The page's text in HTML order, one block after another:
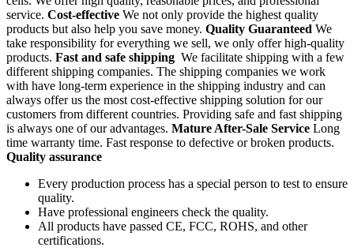
service. Cost-effective We not only provide the highest quality
products but also help you save money. Quality Guaranteed We
take responsibility for everything we sell, we only offer high-quality
products. Fast and safe shipping We facilitate shipping with a few
different shipping companies. The shipping companies we work
with have long-term experience in the shipping industry and can
always offer us the most cost-effective shipping solution for our
customers from different countries. Providing safe and fast shipping
is always one of our advantages. Mature After-Sale Service Long
time warranty time. Fast response to defective or broken products.
Quality assurance
Every production process has a special person to test to ensure
quality.
Have professional engineers check the quality.
All products have passed CE, FCC, ROHS, and other
certifications.